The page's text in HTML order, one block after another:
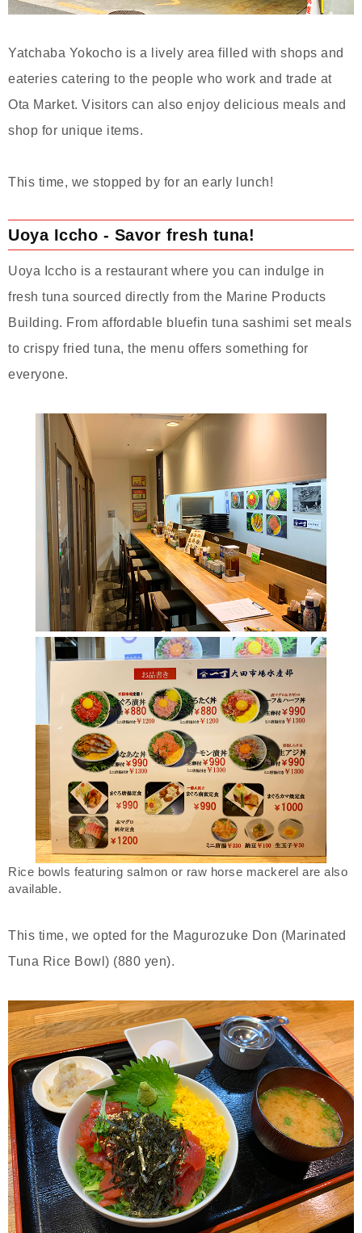
Yatchaba Yokocho is a lively area filled with shops and
eateries catering to the people who work and trade at
Ota Market. Visitors can also enjoy delicious meals and
shop for unique items.
This time, we stopped by for an early lunch!
Uoya Iccho - Savor fresh tuna!
Uoya Iccho is a restaurant where you can indulge in
fresh tuna sourced directly from the Marine Products
Building. From affordable bluefin tuna sashimi set meals
to crispy fried tuna, the menu offers something for
everyone.
Rice bowls featuring salmon or raw horse mackerel are also
available.
This time, we opted for the Magurozuke Don (Marinated
Tuna Rice Bowl) (880 yen).